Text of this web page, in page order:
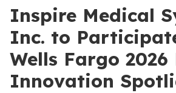
Inspire Medical
Inc. to
Wells Fargo 2026
Innovation